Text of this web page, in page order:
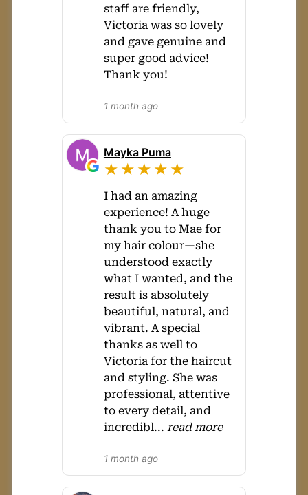
staff are friendly,
Victoria was so lovely
and gave genuine and
super good advice!
Thank you!
1 month ago
Mayka Puma
★★★★★
I had an amazing
experience! A huge
thank you to Mae for
my hair colour—she
understood exactly
what I wanted, and the
result is absolutely
beautiful, natural, and
vibrant. A special
thanks as well to
Victoria for the haircut
and styling. She was
professional, attentive
to every detail, and
incredibl... read more
1 month ago